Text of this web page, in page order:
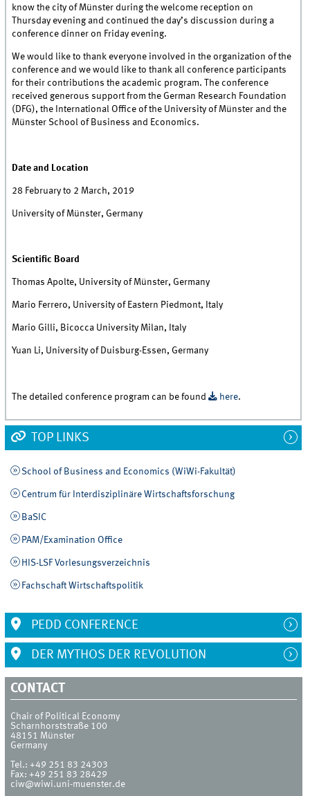
know the city of Münster during the welcome reception on
Thursday evening and continued the day’s discussion during a
conference dinner on Friday evening.
We would like to thank everyone involved in the organization of the
conference and we would like to thank all conference participants
for their contributions the academic program. The conference
received generous support from the German Research Foundation
(DFG), the International Office of the University of Münster and the
Münster School of Business and Economics.
Date and Location
28 February to 2 March, 2019
University of Münster, Germany
Scientific Board
Thomas Apolte, University of Münster, Germany
Mario Ferrero, University of Eastern Piedmont, Italy
Mario Gilli, Bicocca University Milan, Italy
Yuan Li, University of Duisburg-Essen, Germany
The detailed conference program can be found here.
TOP LINKS
School of Business and Economics (WiWi-Fakultät)
Centrum für Interdisziplinäre Wirtschaftsforschung
BaSIC
PAM/Examination Office
HIS-LSF Vorlesungsverzeichnis
Fachschaft Wirtschaftspolitik
PEDD CONFERENCE
DER MYTHOS DER REVOLUTION
CONTACT
Chair of Political Economy
Scharnhorststraße 100
48151 Münster
Germany
Tel.:+49 251 83 24303
Fax:+49 251 83 28429
ciw@wiwi.uni-muenster.de